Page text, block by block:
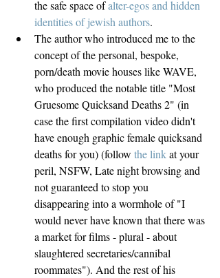
the safe space of alter-egos and hidden
identities of jewish authors.
The author who introduced me to the
concept of the personal, bespoke,
porn/death movie houses like WAVE,
who produced the notable title "Most
Gruesome Quicksand Deaths 2" (in
case the first compilation video didn't
have enough graphic female quicksand
deaths for you) (follow the link at your
peril, NSFW, Late night browsing and
not guaranteed to stop you
disappearing into a wormhole of "I
would never have known that there was
a market for films - plural - about
slaughtered secretaries/cannibal
roommates"). And the rest of his